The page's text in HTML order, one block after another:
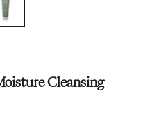
Cleansing